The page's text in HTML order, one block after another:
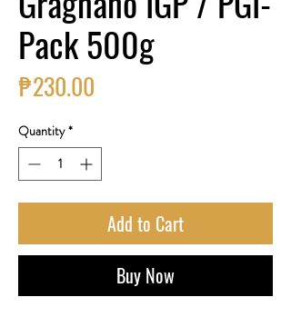
Pack 500g
₱230.00
Quantity *
Add to Cart
Buy Now